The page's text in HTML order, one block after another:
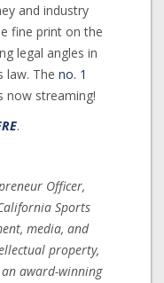
and industry
fine print on the
legal angles in
law. The no. 1
now streaming!
.
Officer,
Sports
media, and
property,
award-winning